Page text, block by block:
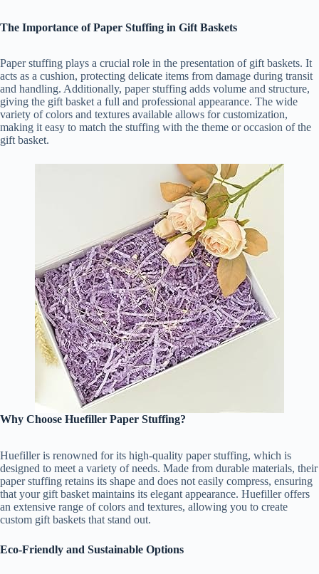
The Importance of Paper Stuffing in Gift Baskets
Paper stuffing plays a crucial role in the presentation of gift baskets. It
acts as a cushion, protecting delicate items from damage during transit
and handling. Additionally, paper stuffing adds volume and structure,
giving the gift basket a full and professional appearance. The wide
variety of colors and textures available allows for customization,
making it easy to match the stuffing with the theme or occasion of the
gift basket.
Why Choose Huefiller Paper Stuffing?
Huefiller is renowned for its high-quality paper stuffing, which is
designed to meet a variety of needs. Made from durable materials, their
paper stuffing retains its shape and does not easily compress, ensuring
that your gift basket maintains its elegant appearance. Huefiller offers
an extensive range of colors and textures, allowing you to create
custom gift baskets that stand out.
Eco-Friendly and Sustainable Options